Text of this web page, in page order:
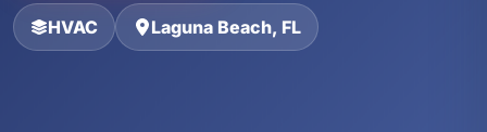
HVAC Laguna Beach, FL